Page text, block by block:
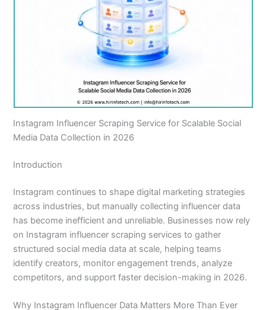
Instagram Influencer Scraping Service for Scalable Social
Media Data Collection in 2026
Introduction
Instagram continues to shape digital marketing strategies
across industries, but manually collecting influencer data
has become inefficient and unreliable. Businesses now rely
on Instagram influencer scraping services to gather
structured social media data at scale, helping teams
identify creators, monitor engagement trends, analyze
competitors, and support faster decision-making in 2026.
Why Instagram Influencer Data Matters More Than Ever